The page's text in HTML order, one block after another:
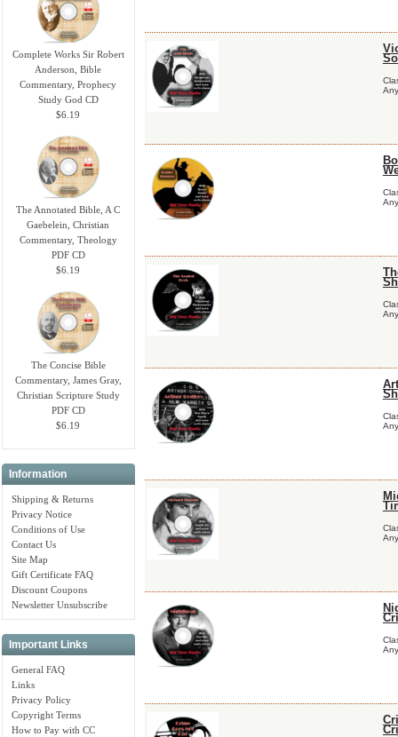
Complete Works Sir Robert
Anderson, Bible
Commentary, Prophecy
Study God CD
$6.19
The Annotated Bible, A C
Gaebelein, Christian
Commentary, Theology
PDF CD
$6.19
The Concise Bible
Commentary, James Gray,
Christian Scripture Study
PDF CD
$6.19
Information
Shipping & Returns
Privacy Notice
Conditions of Use
Contact Us
Site Map
Gift Certificate FAQ
Discount Coupons
Newsletter Unsubscribe
Important Links
General FAQ
Links
Privacy Policy
Copyright Terms
How to Pay with CC